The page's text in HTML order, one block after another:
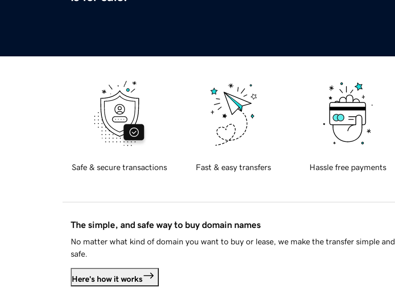
Safe & secure transactions Fast & easy transfers Hassle free payments
The simple, and safe way to buy domain names
No matter what kind of domain you want to buy or lease, we make the transfer simple and
safe.
Here's how it works